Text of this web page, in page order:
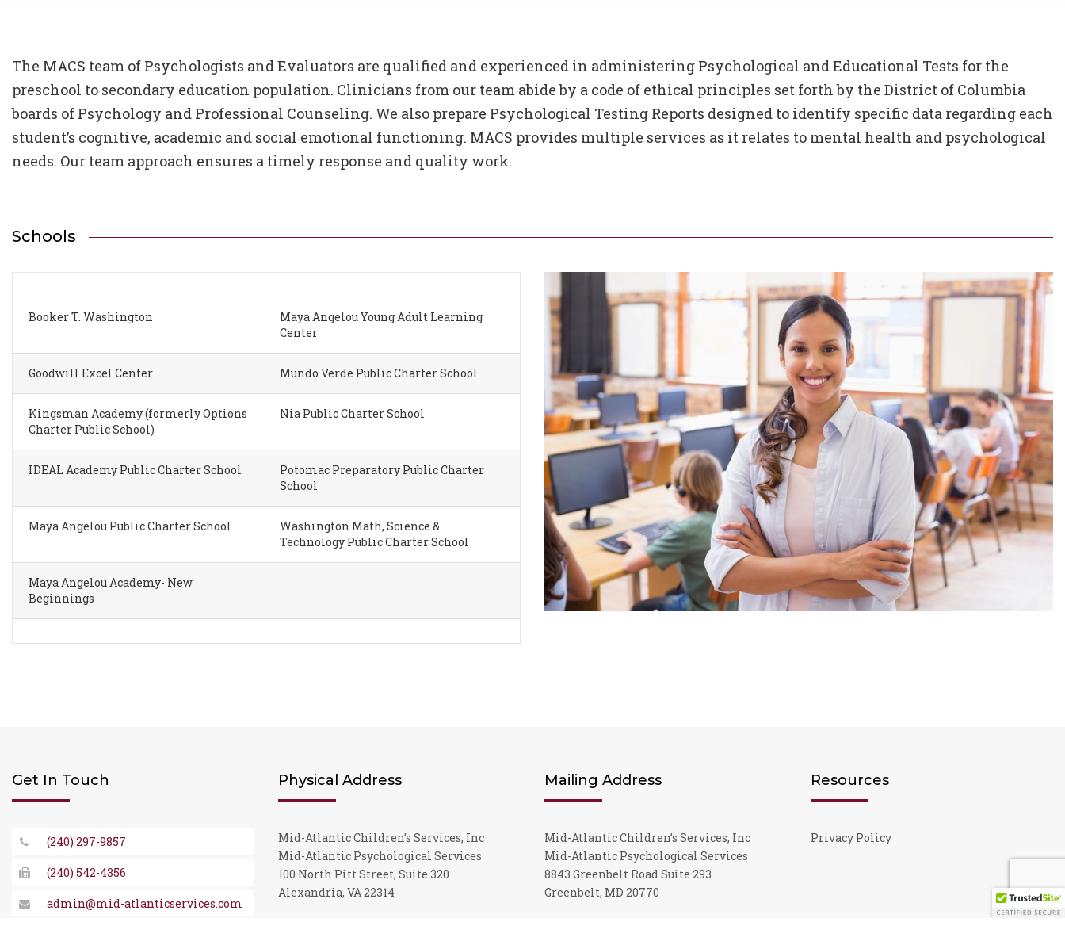
The MACS team of Psychologists and Evaluators are qualified and experienced in administering Psychological and Educational Tests for the
preschool to secondary education population. Clinicians from our team abide by a code of ethical principles set forth by the District of Columbia
boards of Psychology and Professional Counseling. We also prepare Psychological Testing Reports designed to identify specific data regarding each
student’s cognitive, academic and social emotional functioning. MACS provides multiple services as it relates to mental health and psychological
needs. Our team approach ensures a timely response and quality work.
Schools
Booker T. Washington
Maya Angelou Young Adult Learning
Center
Goodwill Excel Center Mundo Verde Public Charter School
Kingsman Academy (formerly Options
Charter Public School)
Nia Public Charter School
IDEAL Academy Public Charter School
Potomac Preparatory Public Charter
School
Maya Angelou Public Charter School
Washington Math, Science &
Technology Public Charter School
Maya Angelou Academy- New
Beginnings
Get In Touch
(240) 297-9857
(240) 542-4356
admin@mid-atlanticservices.com
Physical Address
Mid-Atlantic Children’s Services, Inc
Mid-Atlantic Psychological Services
100 North Pitt Street, Suite 320
Alexandria, VA 22314
Mailing Address
Mid-Atlantic Children’s Services, Inc
Mid-Atlantic Psychological Services
8843 Greenbelt Road Suite 293
Greenbelt, MD 20770
Resources
Privacy Policy